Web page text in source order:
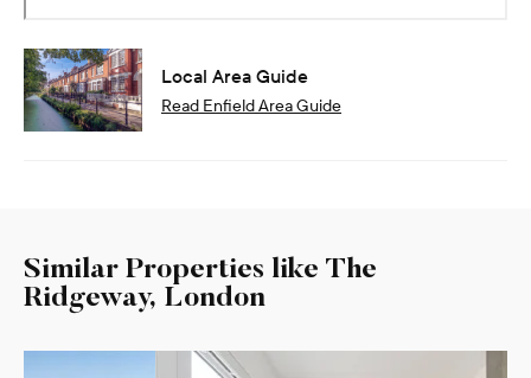
Local Area Guide
Read EnfieldArea Guide
Similar Properties like The
Ridgeway, London